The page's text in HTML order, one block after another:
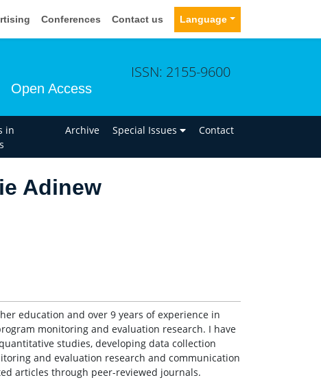
Conferences Contact us Language
Open Access
ISSN: 2155-9600
in
Archive Special Issues Contact
Adinew
education and over 9 years of experience in
monitoring and evaluation research. I have
studies, developing data collection
and evaluation research and communication
articles through peer-reviewed journals.